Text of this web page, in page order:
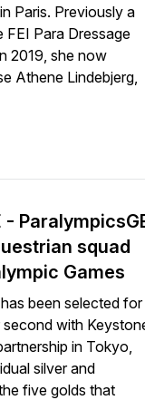
Paris. Previously a
FEI Para Dressage
2019, she now
Athene Lindebjerg,
-
squad
Games
been selected for
with
in Tokyo,
silver and
five golds that